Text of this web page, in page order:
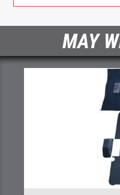
MAY